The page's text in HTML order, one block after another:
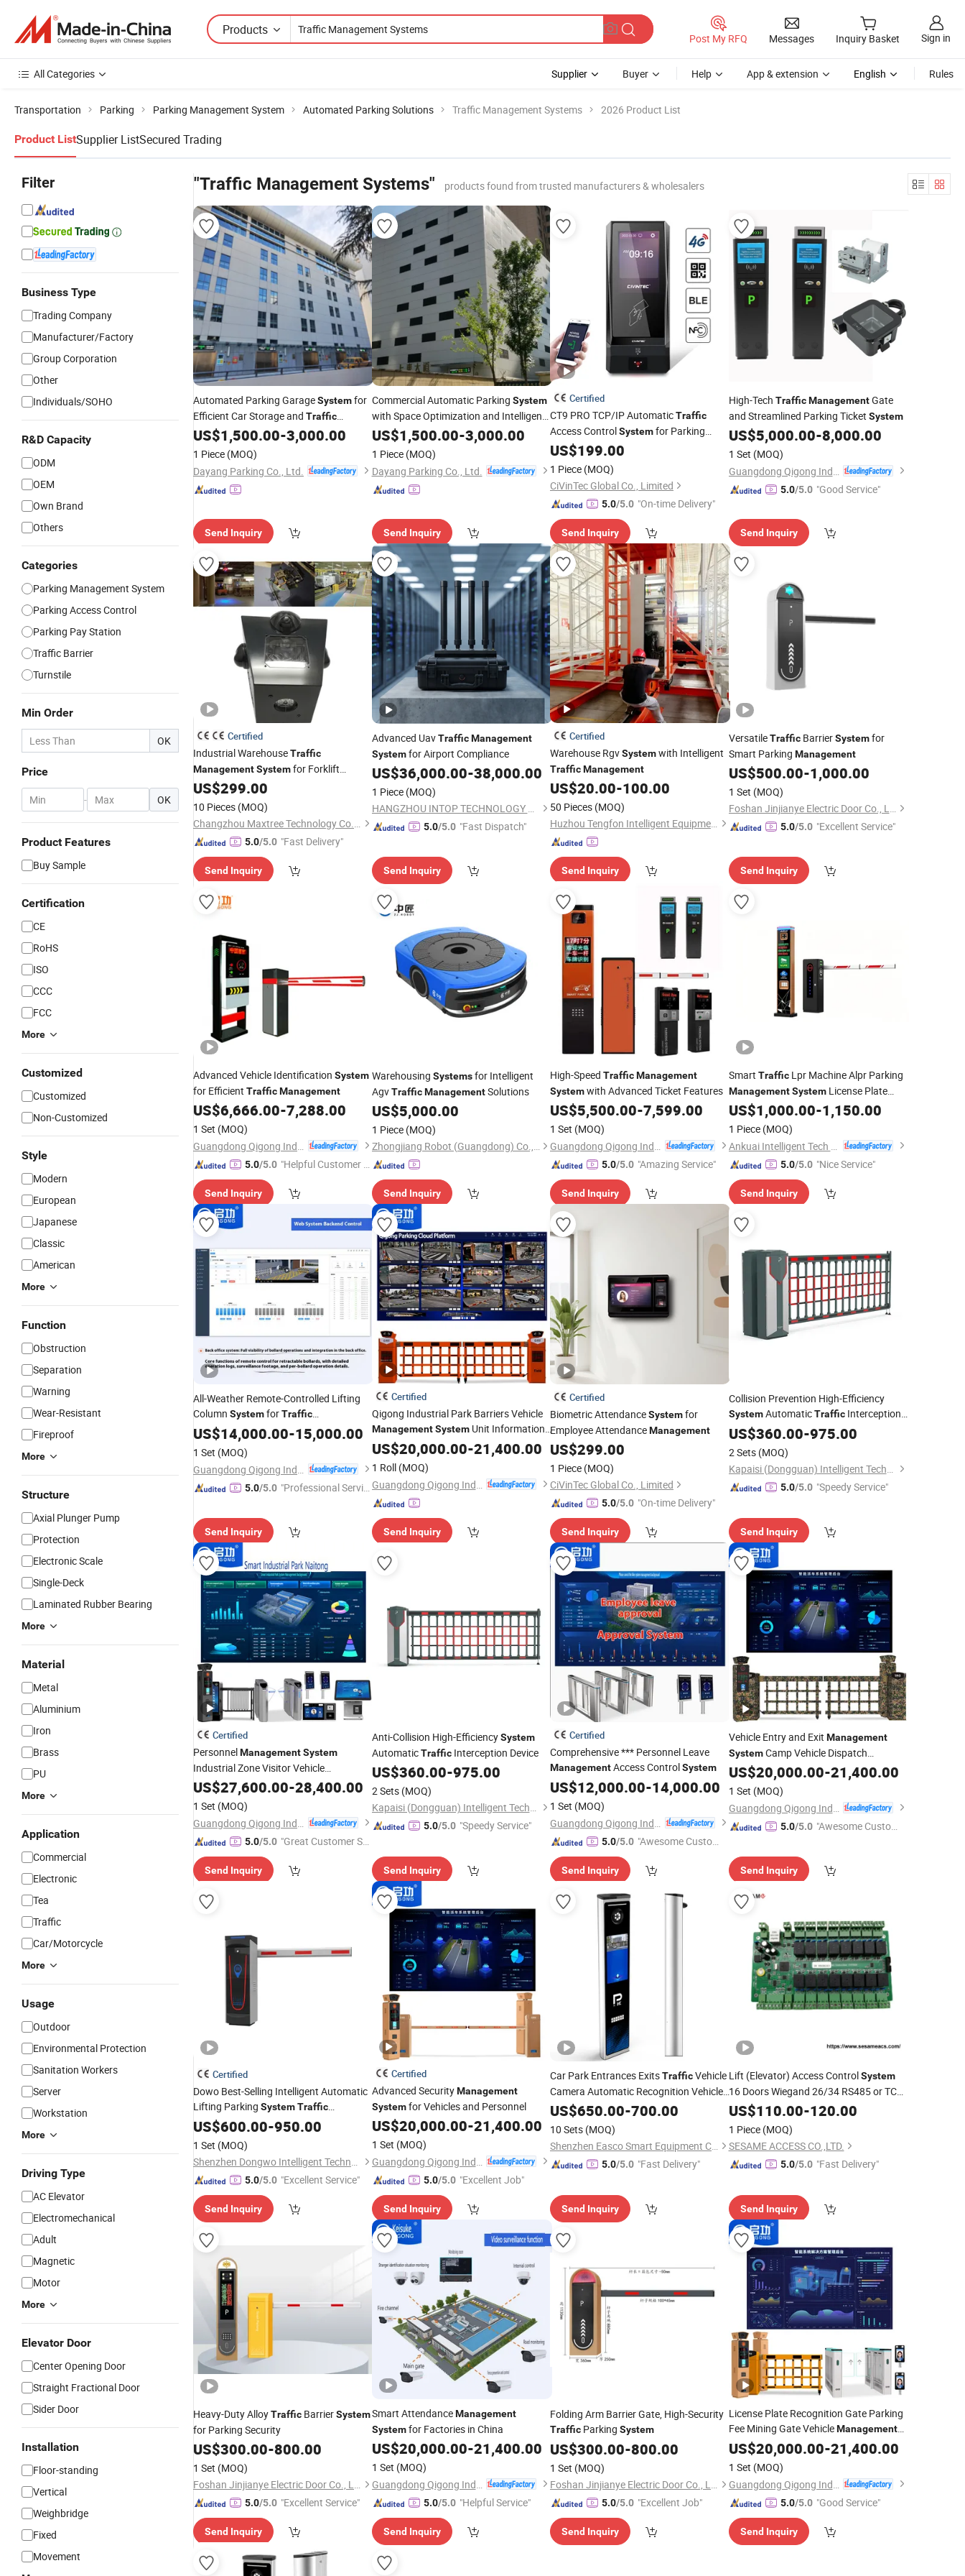
Products
Post My RFQ Messages Inquiry Basket Sign in
All Categories Supplier Buyer Help App & extension English Rules
Transportation Parking Parking Management System Automated Parking Solutions Traffic Management Systems 2026 Product List
Product ListSupplier ListSecured Trading
Filter
Business Type
Trading Company
Manufacturer/Factory
Group Corporation
Other
Individuals/SOHO
R&D Capacity
ODM
OEM
Own Brand
Others
Categories
Parking Management System
Parking Access Control
Parking Pay Station
Traffic Barrier
Turnstile
Min Order
OK
Price
- OK
Product Features
Buy Sample
Certification
CE
RoHS
ISO
CCC
FCC
More
Customized
Customized
Non-Customized
Style
Modern
European
Japanese
Classic
American
More
Function
Obstruction
Separation
Warning
Wear-Resistant
Fireproof
More
Structure
Axial Plunger Pump
Protection
Electronic Scale
Single-Deck
Laminated Rubber Bearing
More
Material
Metal
Aluminium
Iron
Brass
PU
More
Application
Commercial
Electronic
Tea
Traffic
Car/Motorcycle
More
Usage
Outdoor
Environmental Protection
Sanitation Workers
Server
Workstation
More
Driving Type
AC Elevator
Electromechanical
Adult
Magnetic
Motor
More
Elevator Door
Center Opening Door
Straight Fractional Door
Sider Door
Installation
Floor-standing
Vertical
Weighbridge
Fixed
Movement
"Traffic Management Systems" products found from trusted manufacturers & wholesalers
Automated Parking GarageSystemfor
Efficient Car Storage and Traffic
Management
US$1,500.00-3,000.00
1 Piece (MOQ)
Dayang Parking Co., Ltd.
Send Inquiry
Commercial Automatic Parking System
with Space Optimization and Intelligent
TrafficManagement
US$1,500.00-3,000.00
1 Piece (MOQ)
Dayang Parking Co., Ltd.
Send Inquiry
Certified
CT9 PRO TCP/IP AutomaticTraffic
Access ControlSystemfor Parking
ManagementSystem
US$199.00
1 Piece (MOQ)
CiVinTec Global Co., Limited
5.0/5.0 "On-time Delivery"
Send Inquiry
High-Tech Traffic ManagementGate
and Streamlined Parking Ticket System
US$5,000.00-8,000.00
1 Set (MOQ)
5.0/5.0 "Good Service"
Send Inquiry
Certified
Industrial WarehouseTraffic
ManagementSystemfor Forklift
Pedestrian Detection Safety Warning
Signal
US$299.00
10 Pieces (MOQ)
Changzhou Maxtree Technology Co., Ltd.
5.0/5.0 "Fast Delivery"
Send Inquiry
Advanced UavTraffic Management
Systemfor Airport Compliance
US$36,000.00-38,000.00
1 Piece (MOQ)
HANGZHOU INTOP TECHNOLOGY CO., LTD.
5.0/5.0 "Fast Dispatch"
Send Inquiry
Certified
Warehouse RgvSystemwith Intelligent
TrafficManagement
US$20.00-100.00
50 Pieces (MOQ)
Huzhou Tengfon Intelligent Equipment Co., Ltd.
Send Inquiry
VersatileTrafficBarrierSystemfor
Smart Parking Management
US$500.00-1,000.00
1 Set (MOQ)
Foshan Jinjianye Electric Door Co., Ltd.
5.0/5.0 "Excellent Service"
Send Inquiry
Advanced Vehicle Identification System
for Efficient TrafficManagement
US$6,666.00-7,288.00
1 Set (MOQ)
5.0/5.0 "Helpful Customer S
Send Inquiry
Warehousing Systemsfor Intelligent
AgvTraffic ManagementSolutions
US$5,000.00
1 Piece (MOQ)
Zhongjiang Robot (Guangdong) Co., Ltd.
Send Inquiry
High-Speed TrafficManagement
Systemwith Advanced Ticket Features
US$5,500.00-7,599.00
1 Set (MOQ)
5.0/5.0 "Amazing Service"
Send Inquiry
Smart TrafficLpr Machine Alpr Parking
Management SystemLicense Plate
RecognitionSystem with Software
US$1,000.00-1,150.00
1 Piece (MOQ)
5.0/5.0 "Nice Service"
Send Inquiry
All-Weather Remote-Controlled Lifting
Column SystemforTraffic
Management
US$14,000.00-15,000.00
1 Set (MOQ)
5.0/5.0 "Professional Servic
Send Inquiry
Certified
Qigong Industrial Park Barriers Vehicle
Management SystemUnit Information
ManagementSystem
US$20,000.00-21,400.00
1 Roll (MOQ)
Send Inquiry
Certified
Biometric AttendanceSystemfor
Employee AttendanceManagement
US$299.00
1 Piece (MOQ)
CiVinTec Global Co., Limited
5.0/5.0 "On-time Delivery"
Send Inquiry
Collision Prevention High-Efficiency
SystemAutomaticTrafficInterception
Device Click and Apply
US$360.00-975.00
2 Sets (MOQ)
Kapaisi (Dongguan) Intelligent Technology Co., Ltd.
5.0/5.0 "Speedy Service"
Send Inquiry
Certified
PersonnelManagementSystem
Industrial Zone Visitor Vehicle
ManagementCollectionSystem
US$27,600.00-28,400.00
1 Set (MOQ)
5.0/5.0 "Great Customer Se
Send Inquiry
Anti-Collision High-EfficiencySystem
AutomaticTrafficInterception Device
US$360.00-975.00
2 Sets (MOQ)
Kapaisi (Dongguan) Intelligent Technology Co., Ltd.
5.0/5.0 "Speedy Service"
Send Inquiry
Certified
Comprehensive *** Personnel Leave
ManagementAccess ControlSystem
US$12,000.00-14,000.00
1 Set (MOQ)
5.0/5.0 "Awesome Custome
Send Inquiry
Vehicle Entry and Exit Management
SystemCamp Vehicle Dispatch
ManagementCollectionSystem
US$20,000.00-21,400.00
1 Set (MOQ)
5.0/5.0 "Awesome Custome
Send Inquiry
Certified
Dowo Best-Selling Intelligent Automatic
Lifting Parking SystemTraffic
Crossbeam Gate Guardrail
US$600.00-950.00
1 Set (MOQ)
Shenzhen Dongwo Intelligent Technology Co., Ltd.
5.0/5.0 "Excellent Service"
Send Inquiry
Certified
Advanced SecurityManagement
Systemfor Vehicles and Personnel
US$20,000.00-21,400.00
1 Set (MOQ)
5.0/5.0 "Excellent Job"
Send Inquiry
Car Park Entrances ExitsTrafficVehicle
Camera Automatic Recognition Vehicle
Number Automatic License Plate
Recognition
US$650.00-700.00
10 Sets (MOQ)
Shenzhen Easco Smart Equipment Co., Ltd.
5.0/5.0 "Fast Delivery"
Send Inquiry
Lift (Elevator) Access ControlSystem
16 Doors Wiegand 26/34 RS485 or TCP
Interface Lift Access Control Board
Building
16)
US$110.00-120.00
1 Piece (MOQ)
SESAME ACCESS CO.,LTD.
5.0/5.0 "Fast Delivery"
Send Inquiry
Heavy-Duty AlloyTraffic BarrierSystem
for Parking Security
US$300.00-800.00
1 Set (MOQ)
Foshan Jinjianye Electric Door Co., Ltd.
5.0/5.0 "Excellent Service"
Send Inquiry
Smart AttendanceManagement
Systemfor Factories in China
US$20,000.00-21,400.00
1 Set (MOQ)
5.0/5.0 "Helpful Service"
Send Inquiry
Folding Arm Barrier Gate, High-Security
Traffic Parking System
US$300.00-800.00
1 Set (MOQ)
Foshan Jinjianye Electric Door Co., Ltd.
5.0/5.0 "Excellent Job"
Send Inquiry
License Plate Recognition Gate Parking
Fee Mining Gate VehicleManagement
System
US$20,000.00-21,400.00
1 Set (MOQ)
5.0/5.0 "Good Service"
Send Inquiry